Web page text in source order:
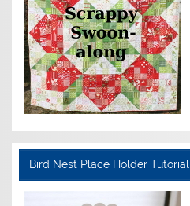
Bird Nest Place Holder Tutorial